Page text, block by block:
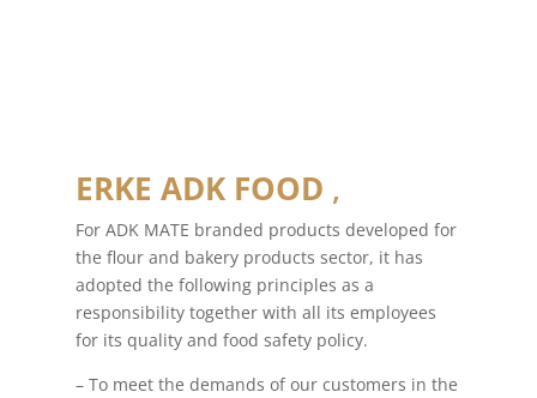
ERKE ADK FOOD ,
For ADK MATE branded products developed for
the flour and bakery products sector, it has
adopted the following principles as a
responsibility together with all its employees
for its quality and food safety policy.
– To meet the demands of our customers in the